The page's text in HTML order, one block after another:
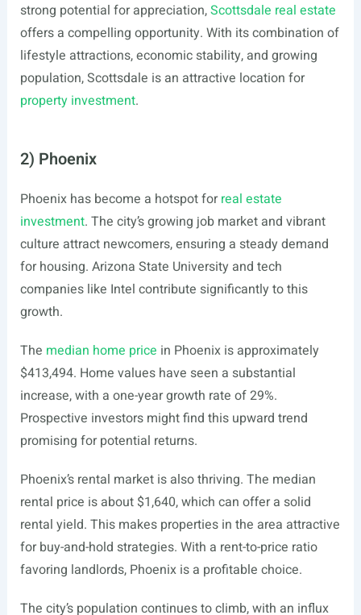
strong potential for appreciation,Scottsdale real estate
offers a compelling opportunity. With its combination of
lifestyle attractions, economic stability, and growing
population, Scottsdale is an attractive location for
property investment.
2) Phoenix
Phoenix has become a hotspot forreal estate
investment. The city’s growing job market and vibrant
culture attract newcomers, ensuring a steady demand
for housing. Arizona State University and tech
companies like Intel contribute significantly to this
growth.
The median home price in Phoenix is approximately
$413,494. Home values have seen a substantial
increase, with a one-year growth rate of 29%.
Prospective investors might find this upward trend
promising for potential returns.
Phoenix’s rental market is also thriving. The median
rental price is about $1,640, which can offer a solid
rental yield. This makes properties in the area attractive
for buy-and-hold strategies. With a rent-to-price ratio
favoring landlords, Phoenix is a profitable choice.
The city’s population continues to climb, with an influx